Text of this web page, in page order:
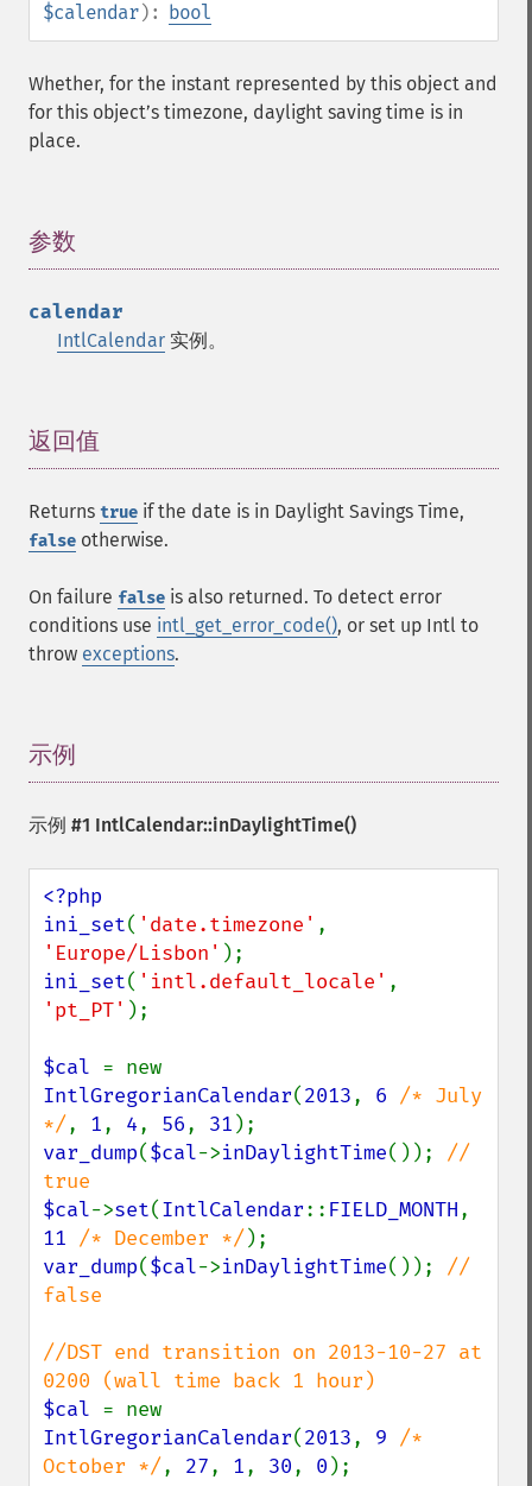
$calendar): bool
Whether, for the instant represented by this object and
for this objectʼs timezone, daylight saving time is in
place.
参数
calendar
IntlCalendar 实例。
返回值
Returns true if the date is in Daylight Savings Time,
false otherwise.
On failure false is also returned. To detect error
conditions use intl_get_error_code(), or set up Intl to
throw exceptions.
示例
示例 #1 IntlCalendar::inDaylightTime()
<?php
ini_set( 'date.timezone'
'Europe/Lisbon'
ini_set( 'intl.default_locale'
'pt_PT' );
$cal
IntlGregorianCalendar(2013, 6 /* July
*/, 1, 4, 56, 31
var_dump($cal->inDaylightTime()); //
$cal->set(IntlCalendar:: FIELD_MONTH
11 /* December */
var_dump($cal->inDaylightTime()); //
false
//DST end transition on 2013-10-27 at
$cal
IntlGregorianCalendar(2013, 9 /*
October */, 27, 1, 30, 0 );